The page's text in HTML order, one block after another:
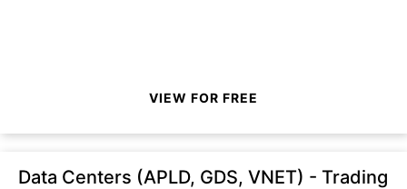
VIEW FOR FREE
Data Centers (APLD, GDS, VNET) - Trading